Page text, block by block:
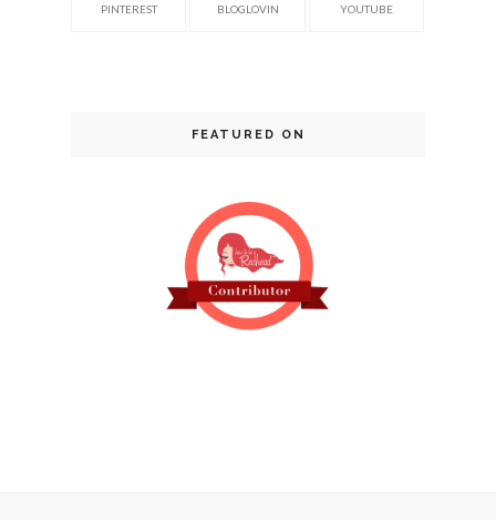
PINTEREST BLOGLOVIN YOUTUBE
FEATURED ON